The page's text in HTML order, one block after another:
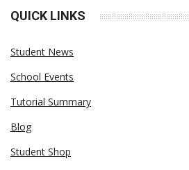
QUICK LINKS
Student News
School Events
Tutorial Summary
Blog
Student Shop